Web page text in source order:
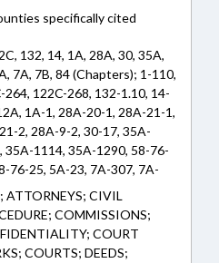
specifically cited
132, 14, 1A, 28A, 30, 35A,
7A, 7B, 84 (Chapters); 1-110,
264, 122C-268, 132-1.10, 14-
1A-1, 28A-20-1, 28A-21-1,
2, 28A-9-2, 30-17, 35A-
35A-1114, 35A-1290, 58-76-
76-25, 5A-23, 7A-307, 7A-
7A-38.2, 7A-38.3B, 7A-38.3D,
7A-64, 7B-2901, 7B-
7B-603, 84-2 (Sections)
ATTORNEYS; CIVIL
COMMISSIONS;
COURT
COURTS; DEEDS;